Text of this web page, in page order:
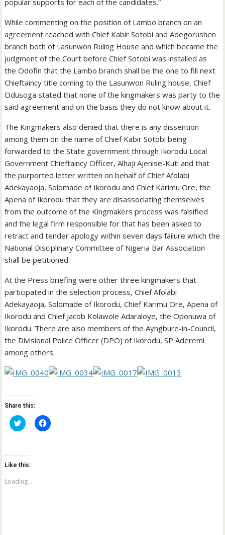
popular supports for each of the candidates.”
While commenting on the position of Lambo branch on an
agreement reached with Chief Kabir Sotobi and Adegorushen
branch both of Lasunwon Ruling House and which became the
judgment of the Court before Chief Sotobi was installed as
the Odofin that the Lambo branch shall be the one to fill next
Chieftaincy title coming to the Lasunwon Ruling house, Chief
Odusoga stated that none of the kingmakers was party to the
said agreement and on the basis they do not know about it.
The Kingmakers also denied that there is any dissention
among them on the name of Chief Kabir Sotobi being
forwarded to the State government through Ikorodu Local
Government Chieftaincy Officer, Alhaji Ajenise-Kuti and that
the purported letter written on behalf of Chief Afolabi
Adekayaoja, Solomade of Ikorodu and Chief Karimu Ore, the
Apena of Ikorodu that they are disassociating themselves
from the outcome of the Kingmakers process was falsified
and the legal firm responsible for that has been asked to
retract and tender apology within seven days failure which the
National Disciplinary Committee of Nigeria Bar Association
shall be petitioned.
At the Press briefing were other three kingmakers that
participated in the selection process, Chief Afolabi
Adekayaoja, Solomade of Ikorodu, Chief Karimu Ore, Apena of
Ikorodu and Chief Jacob Kolawole Adaraloye, the Oponuwa of
Ikorodu. There are also members of the Ayngbure-in-Council,
the Divisional Police Officer (DPO) of Ikorodu, SP Aderemi
among others.
Share this:
C
l
t
o
s
a
r
C
l
Like this:
Loading...